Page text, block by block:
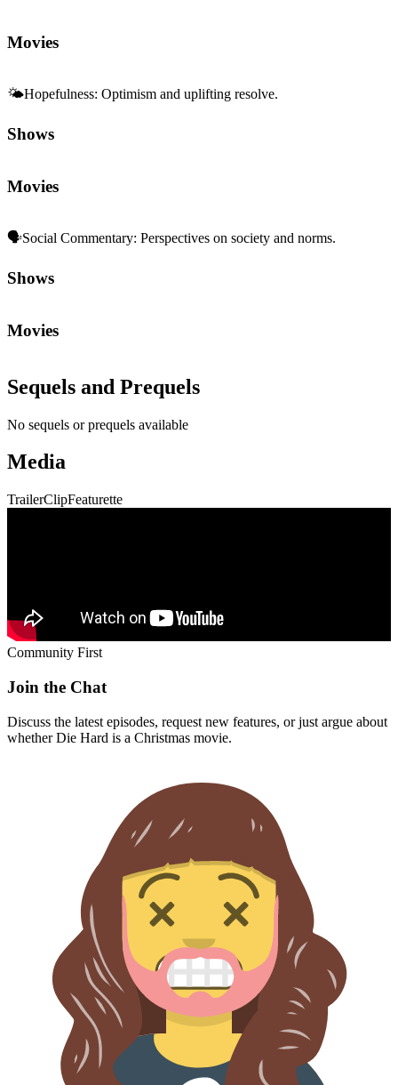
Movies
🌤️Hopefulness: Optimism and uplifting resolve.
Shows
Movies
🗣️Social Commentary: Perspectives on society and norms.
Shows
Movies
Sequels and Prequels
No sequels or prequels available
Media
TrailerClipFeaturette
Community First
Join the Chat
Discuss the latest episodes, request new features, or just argue about
whetherDie Hard is a Christmas movie.